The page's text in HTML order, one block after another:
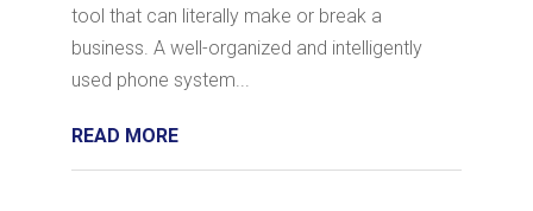
tool that can literally make or break a
business. A well-organized and intelligently
used phone system...
READ MORE